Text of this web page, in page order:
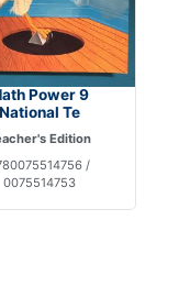
Power 9
National Te
Edition
/
0075514753